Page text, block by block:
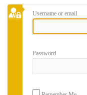
Username or email
Password